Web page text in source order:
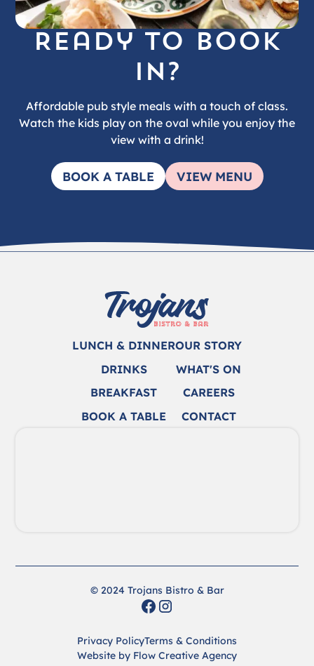
Ready to book
in?
Affordable pub style meals with a touch of class.
Watch the kids play on the oval while you enjoy the
view with a drink!
BOOK A TABLE VIEW MENU
LUNCH & DINNER
DRINKS
BREAKFAST
BOOK A TABLE
OUR STORY
WHAT'S ON
CAREERS
CONTACT
© 2024 Trojans Bistro & Bar
Privacy PolicyTerms & Conditions
Website by Flow Creative Agency